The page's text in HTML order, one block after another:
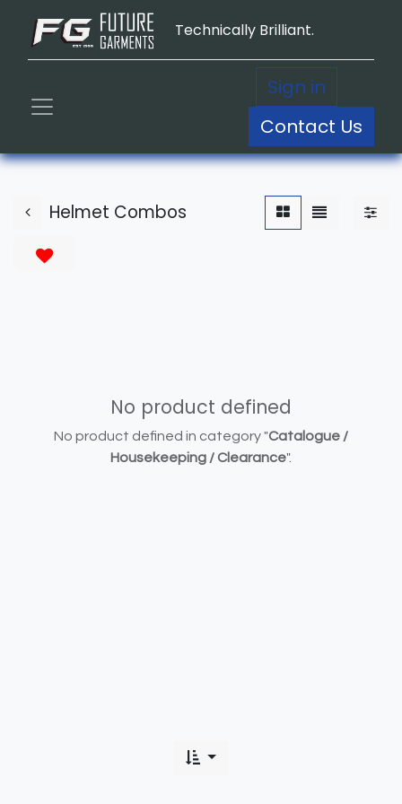
Technically Brilliant.
Sign in
Contact Us
Helmet Combos
No product defined
No product defined in category "Catalogue /
Housekeeping / Clearance".